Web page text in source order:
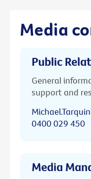
Media
Public
General
support and
0400 029 450
Media